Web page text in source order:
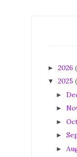
► 2026
▼ 2025
►
►
►
►
►